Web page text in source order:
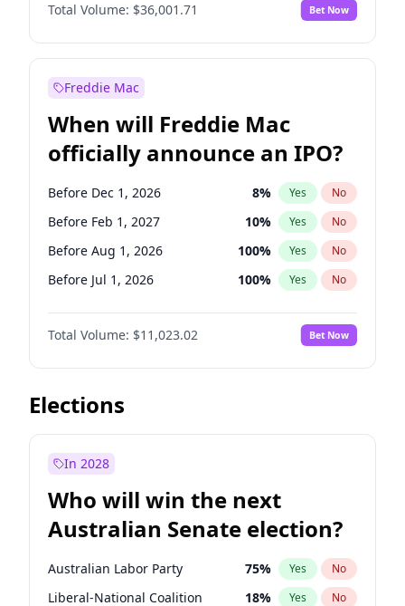
Before Jul 1, 2026 No
Before Jun 1, 2026 100% Yes No
Before Feb 1, 2027
Before Jan 1, 2027 11% Yes
Before Jun 1, 2027 34 % Yes No
Before Mar 1, 2027 15% Yes No
Before May 1, 2027 22% Yes No
Total Volume: $36,001.71 Bet Now
Freddie Mac
When will Freddie Mac
officially announce an IPO?
Before Dec 1, 2026 8% Yes No
Before Feb 1, 2027 10% Yes No
Before Aug 1, 2026 100% Yes No
Before Jul 1, 2026 100% Yes No
Before Jun 1, 2026 100%
Before Nov 1, 2026 No
Before Oct 1, 2026 6% Yes No
Before Sep 1, 2026
Before Jan 1, 2027
Before Mar 1, 2027 11%
Before May 1, 2027 13% Yes No
Total Volume: $11,023.02 Bet Now
Elections
In 2028
Who will win the next
Australian Senate election?
Australian Labor Party 75% Yes No
Liberal-National Coalition 18% Yes No